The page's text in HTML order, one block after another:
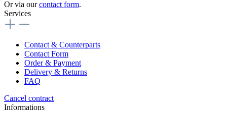
Or via ourcontact form.
Services
Contact & Counterparts
Contact Form
Order & Payment
Delivery & Returns
FAQ
Cancel contract
Informations